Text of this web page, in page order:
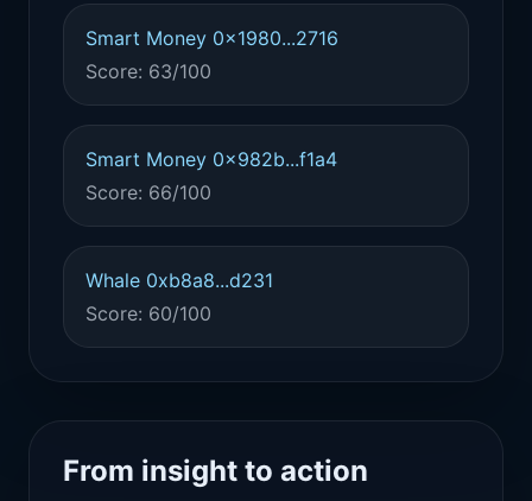
Smart Money 0x1980...2716
Score: 63/100
Smart Money 0x982b...f1a4
Score: 66/100
Whale 0xb8a8...d231
Score: 60/100
From insight to action